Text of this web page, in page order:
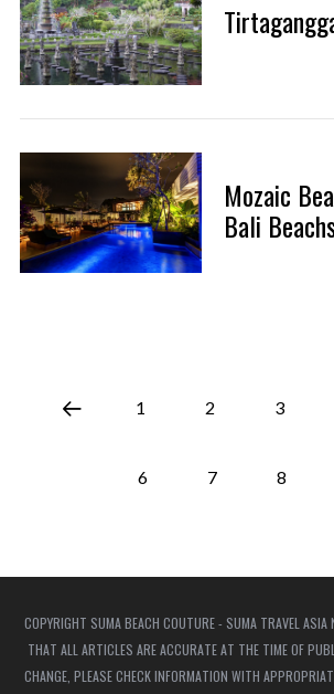
Mozaic
Bali
1 2 3
6 7 8
COPYRIGHT SUMA BEACH COUTURE - SUMA TRAVEL ASIA
THAT ALL ARTICLES ARE ACCURATE AT THE TIME OF
CHANGE, PLEASE CHECK INFORMATION WITH